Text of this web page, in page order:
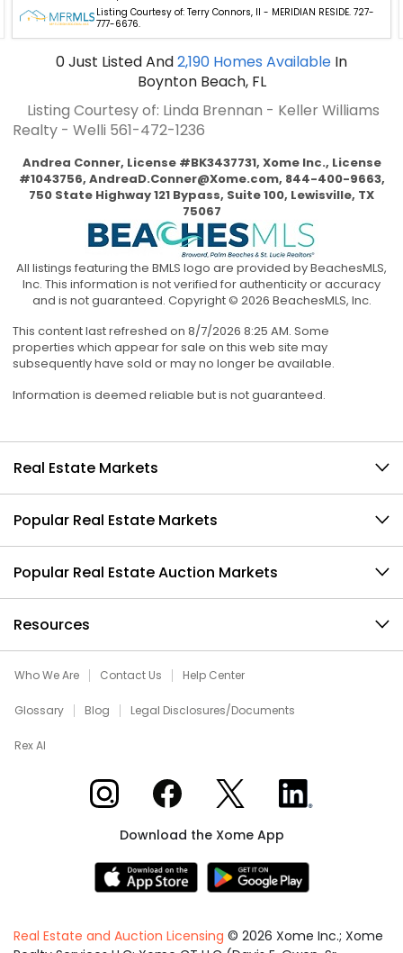
Listing Courtesy of: Terry Connors, II - MERIDIAN RESIDE. 727-
777-6676.
0Just ListedAnd2,190 Homes Available In
Boynton Beach, FL
Listing Courtesy of: Linda Brennan - Keller Williams
Realty - Welli 561-472-1236
Andrea Conner, License #BK3437731, Xome Inc., License
#1043756, AndreaD.Conner@Xome.com, 844-400-9663,
750 State Highway 121 Bypass, Suite 100, Lewisville, TX
75067
All listings featuring the BMLS logo are provided by BeachesMLS,
Inc. This information is not verified for authenticity or accuracy
and is not guaranteed. Copyright © 2026 BeachesMLS, Inc.
This content last refreshed on 8/7/2026 8:25 AM. Some
properties which appear for sale on this web site may
subsequently have sold or may no longer be available.
Information is deemed reliable but is not guaranteed.
Real Estate Markets
Popular Real Estate Markets
Popular Real Estate Auction Markets
Resources
Who We Are Contact Us Help Center
Glossary Blog Legal Disclosures/Documents
Rex AI
Xome on InstagramXome on Facebook
Xome on XXome on LinkedIn
Download the Xome App
Real Estate and Auction Licensing © 2026 Xome Inc.; Xome